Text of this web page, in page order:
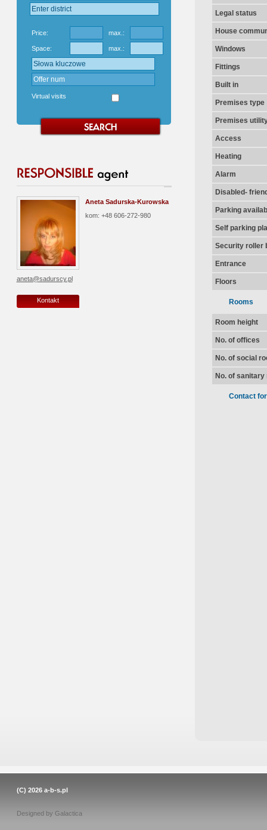
Price: max.:
Space: max.:
Virtual visits
Aneta Sadurska-Kurowska
kom: +48 606-272-980
aneta@sadurscy.pl
Kontakt
Legal status
House
Windows
Fittings
Built in
Premises type
Premises
Access
Heating
Alarm
Disabled-
Parking
Self parking
Security roller
Entrance
Floors
Rooms
Room height
No. of offices
No. of social
No. of sanitary
Contact
(C) 2026 a-b-s.pl
Designed by Galactica